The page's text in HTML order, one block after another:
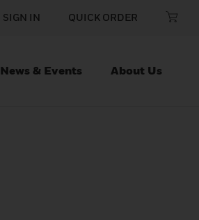
SIGN IN QUICK ORDER
News & Events About Us